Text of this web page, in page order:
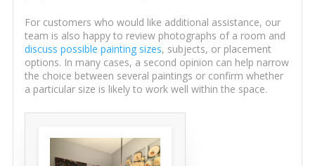
For customers who would like additional assistance, our
team is also happy to review photographs of a room and
discuss possible painting sizes, subjects, or placement
options. In many cases, a second opinion can help narrow
the choice between several paintings or confirm whether
a particular size is likely to work well within the space.